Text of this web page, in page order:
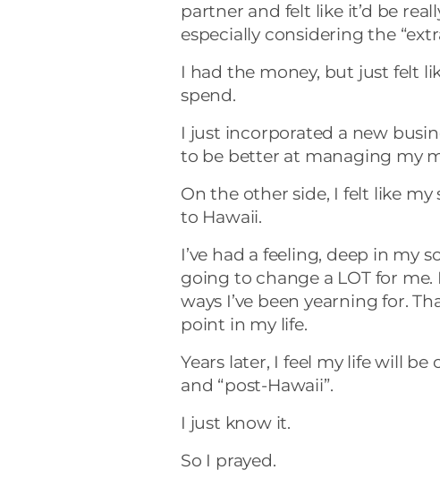
partner and felt like it’d be
especially considering the
I had the money, but just felt
spend.
I just incorporated a new
to be better at managing my
On the other side, I felt like my
to Hawaii.
I’ve had a feeling, deep in my
going to change a LOT for me.
ways I’ve been yearning for.
point in my life.
Years later, I feel my life will be
and “post-Hawaii”.
I just know it.
So I prayed.